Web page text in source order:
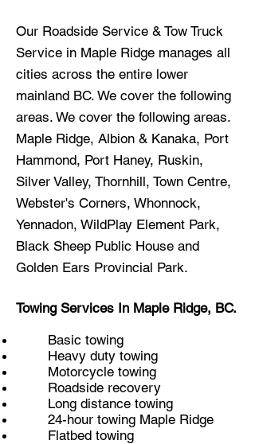
Our Roadside Service & Tow Truck
Service in Maple Ridge manages all
cities across the entire lower
mainland BC. We cover the following
areas. We cover the following areas.
Maple Ridge, Albion & Kanaka, Port
Hammond, Port Haney, Ruskin,
Silver Valley, Thornhill, Town Centre,
Webster's Corners, Whonnock,
Yennadon, WildPlay Element Park,
Black Sheep Public House and
Golden Ears Provincial Park.
Towing Services In Maple Ridge, BC.
Basic towing
Heavy duty towing
Motorcycle towing
Roadside recovery
Long distance towing
24-hour towing Maple Ridge
Flatbed towing